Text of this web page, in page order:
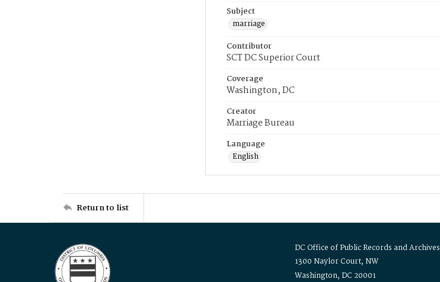
Subject
marriage
Contributor
SCT DC Superior Court
Coverage
Washington, DC
Creator
Marriage Bureau
Language
English
Return to list
DC Office of Public Records and Archives
1300 Naylor Court, NW
Washington, DC 20001